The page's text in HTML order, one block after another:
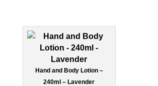
Hand and Body Lotion –
240ml – Lavender